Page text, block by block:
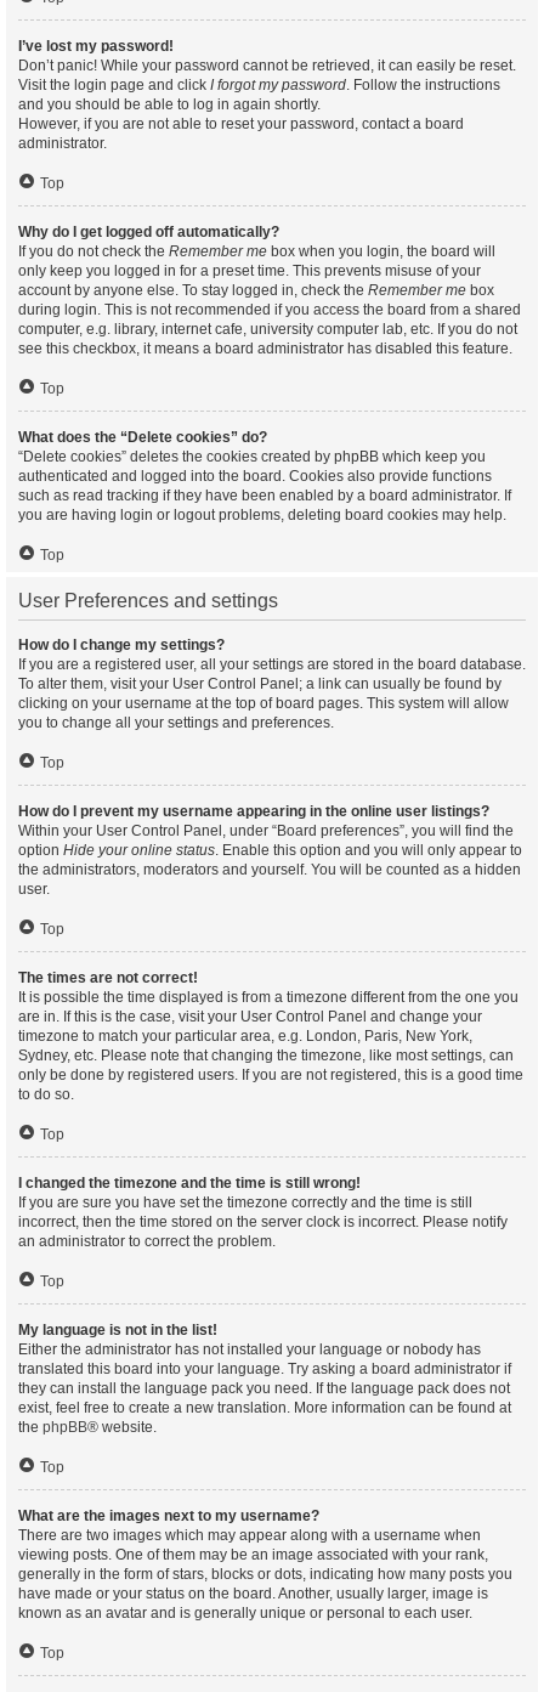
I’ve lost my password!
Don’t panic! While your password cannot be retrieved, it can easily be reset.
Visit the login page and click I forgot my password. Follow the instructions
and you should be able to log in again shortly.
However, if you are not able to reset your password, contact a board
administrator.
Top
Why do I get logged off automatically?
If you do not check the Remember me box when you login, the board will
only keep you logged in for a preset time. This prevents misuse of your
account by anyone else. To stay logged in, check the Remember me box
during login. This is not recommended if you access the board from a shared
computer, e.g. library, internet cafe, university computer lab, etc. If you do not
see this checkbox, it means a board administrator has disabled this feature.
Top
What does the “Delete cookies” do?
“Delete cookies” deletes the cookies created by phpBB which keep you
authenticated and logged into the board. Cookies also provide functions
such as read tracking if they have been enabled by a board administrator. If
you are having login or logout problems, deleting board cookies may help.
Top
User Preferences and settings
How do I change my settings?
If you are a registered user, all your settings are stored in the board database.
To alter them, visit your User Control Panel; a link can usually be found by
clicking on your username at the top of board pages. This system will allow
you to change all your settings and preferences.
Top
How do I prevent my username appearing in the online user listings?
Within your User Control Panel, under “Board preferences”, you will find the
option Hide your online status. Enable this option and you will only appear to
the administrators, moderators and yourself. You will be counted as a hidden
user.
Top
The times are not correct!
It is possible the time displayed is from a timezone different from the one you
are in. If this is the case, visit your User Control Panel and change your
timezone to match your particular area, e.g. London, Paris, New York,
Sydney, etc. Please note that changing the timezone, like most settings, can
only be done by registered users. If you are not registered, this is a good time
to do so.
Top
I changed the timezone and the time is still wrong!
If you are sure you have set the timezone correctly and the time is still
incorrect, then the time stored on the server clock is incorrect. Please notify
an administrator to correct the problem.
Top
My language is not in the list!
Either the administrator has not installed your language or nobody has
translated this board into your language. Try asking a board administrator if
they can install the language pack you need. If the language pack does not
exist, feel free to create a new translation. More information can be found at
the phpBB® website.
Top
What are the images next to my username?
There are two images which may appear along with a username when
viewing posts. One of them may be an image associated with your rank,
generally in the form of stars, blocks or dots, indicating how many posts you
have made or your status on the board. Another, usually larger, image is
known as an avatar and is generally unique or personal to each user.
Top